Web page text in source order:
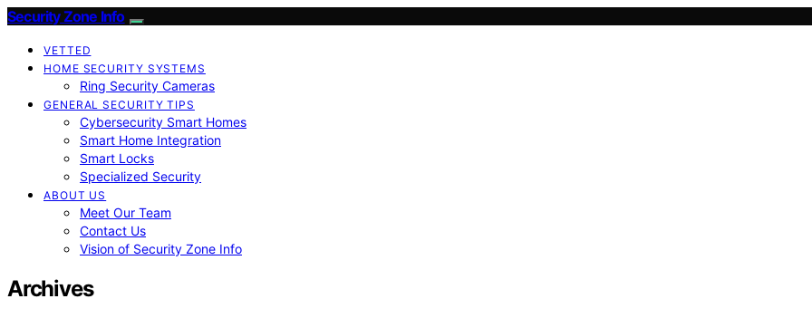
Security Zone Info
VETTED
HOME SECURITY SYSTEMS
Ring Security Cameras
GENERAL SECURITY TIPS
Cybersecurity Smart Homes
Smart Home Integration
Smart Locks
Specialized Security
ABOUT US
Meet Our Team
Contact Us
Vision of Security Zone Info
Archives